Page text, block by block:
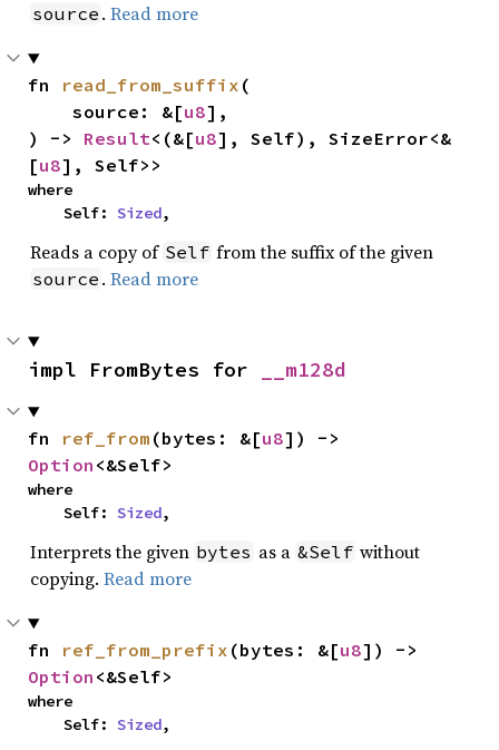
source . Read more
fn read_from_suffix (
    source: &[
u8],
) -> Result<(&[u8], Self), SizeError<&
[u8], Self>>
where
    Self:
Sized,
Reads a copy of Self from the suffix of the given
source . Read more
impl FromBytes for __m128d
fn ref_from (bytes: &[u8
Option <&Self>
where
    Self:
Sized,
Interprets the given bytes as a &Self without
copying. Read more
fn ref_from_prefix (bytes: &[u8
Option <&Self>
where
    Self:
Sized,